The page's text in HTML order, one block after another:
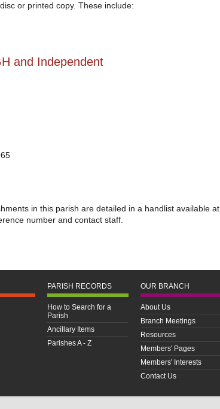
or printed copy. These include:
and Independent
in this parish are detailed in a handlist available at
number and contact staff.
PARISH RECORDS
How to Search for a
Parish
Ancillary Items
Parishes A - Z
OUR BRANCH
About Us
Branch Meetings
Resources
Members' Pages
Members' Interests
Contact Us